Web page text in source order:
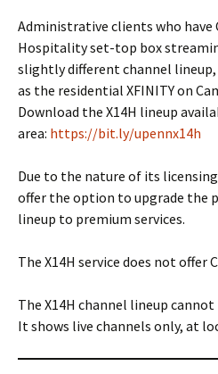
Administrative clients who have
Hospitality set-top box
slightly different channel
as the residential XFINITY on
Download the X14H lineup
area: https://bit.ly/upennx14h
Due to the nature of its
offer the option to upgrade the
lineup to premium services.
The X14H service does not offer
The X14H channel lineup
It shows live channels only, at